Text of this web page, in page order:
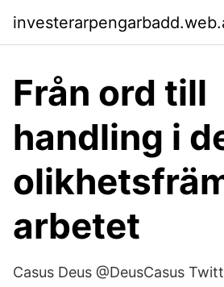
Från ord till
handling i
arbetet
Casus Deus @DeusCasus